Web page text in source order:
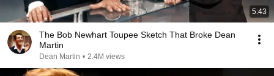
5:43
The Bob Newhart Toupee Sketch That Broke Dean
Martin
Dean Martin • 2.4M views